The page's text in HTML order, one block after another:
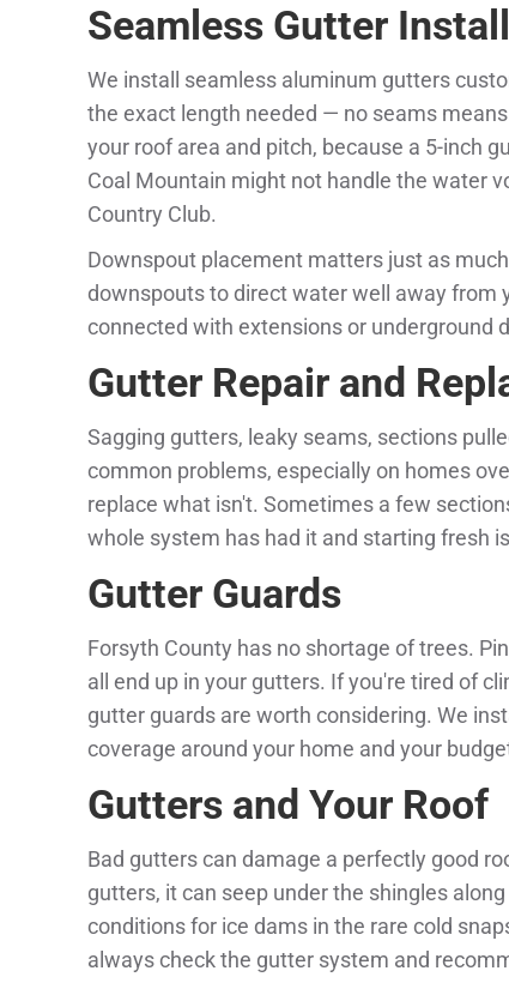
Seamless Gutter
We install seamless aluminum gutters
the exact length needed — no seams
your roof area and pitch, because a 5-inch
Coal Mountain might not handle the water
Country Club.
Downspout placement matters just as
downspouts to direct water well away from
connected with extensions or underground
Gutter Repair and
Sagging gutters, leaky seams, sections
common problems, especially on homes
replace what isn't. Sometimes a few
whole system has had it and starting fresh
Gutter Guards
Forsyth County has no shortage of trees.
all end up in your gutters. If you're tired of
gutter guards are worth considering. We
coverage around your home and your
Gutters and Your Roof
Bad gutters can damage a perfectly good
gutters, it can seep under the shingles
conditions for ice dams in the rare cold
always check the gutter system and